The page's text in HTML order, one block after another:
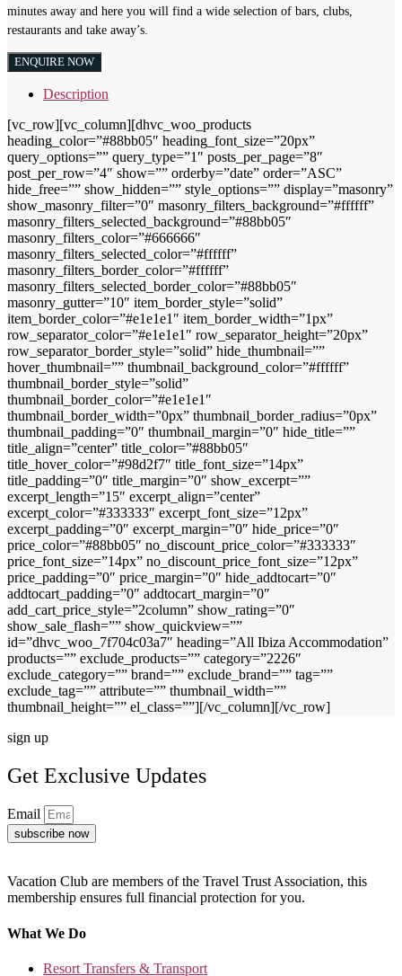
minutes away and here you will find a wide selection of bars, clubs,
restaurants and take away’s.
ENQUIRE NOW
Description
[vc_row][vc_column][dhvc_woo_products
heading_color=”#88bb05″ heading_font_size=”20px”
query_options=”” query_type=”1″ posts_per_page=”8″
post_per_row=”4″ show=”” orderby=”date” order=”ASC”
hide_free=”” show_hidden=”” style_options=”” display=”masonry”
show_masonry_filter=”0″ masonry_filters_background=”#ffffff”
masonry_filters_selected_background=”#88bb05″
masonry_filters_color=”#666666″
masonry_filters_selected_color=”#ffffff”
masonry_filters_border_color=”#ffffff”
masonry_filters_selected_border_color=”#88bb05″
masonry_gutter=”10″ item_border_style=”solid”
item_border_color=”#e1e1e1″ item_border_width=”1px”
row_separator_color=”#e1e1e1″ row_separator_height=”20px”
row_separator_border_style=”solid” hide_thumbnail=””
hover_thumbnail=”” thumbnail_background_color=”#ffffff”
thumbnail_border_style=”solid”
thumbnail_border_color=”#e1e1e1″
thumbnail_border_width=”0px” thumbnail_border_radius=”0px”
thumbnail_padding=”0″ thumbnail_margin=”0″ hide_title=””
title_align=”center” title_color=”#88bb05″
title_hover_color=”#98d2f7″ title_font_size=”14px”
title_padding=”0″ title_margin=”0″ show_excerpt=””
excerpt_length=”15″ excerpt_align=”center”
excerpt_color=”#333333″ excerpt_font_size=”12px”
excerpt_padding=”0″ excerpt_margin=”0″ hide_price=”0″
price_color=”#88bb05″ no_discount_price_color=”#333333″
price_font_size=”14px” no_discount_price_font_size=”12px”
price_padding=”0″ price_margin=”0″ hide_addtocart=”0″
addtocart_padding=”0″ addtocart_margin=”0″
add_cart_price_style=”2column” show_rating=”0″
show_sale_flash=”” show_quickview=””
id=”dhvc_woo_7f704c03a7″ heading=”All Ibiza Accommodation”
products=”” exclude_products=”” category=”2226″
exclude_category=”” brand=”” exclude_brand=”” tag=””
exclude_tag=”” attribute=”” thumbnail_width=””
thumbnail_height=”” el_class=””][/vc_column][/vc_row]
sign up
Get Exclusive Updates
Email
subscribe now
Vacation Club are members of the Travel Trust Association, this
membership ensures full financial protection for you.
What We Do
Resort Transfers & Transport